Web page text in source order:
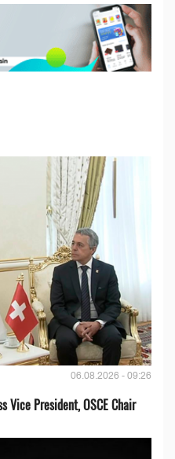
06.08.2026 - 09:26
Vice President, OSCE Chair